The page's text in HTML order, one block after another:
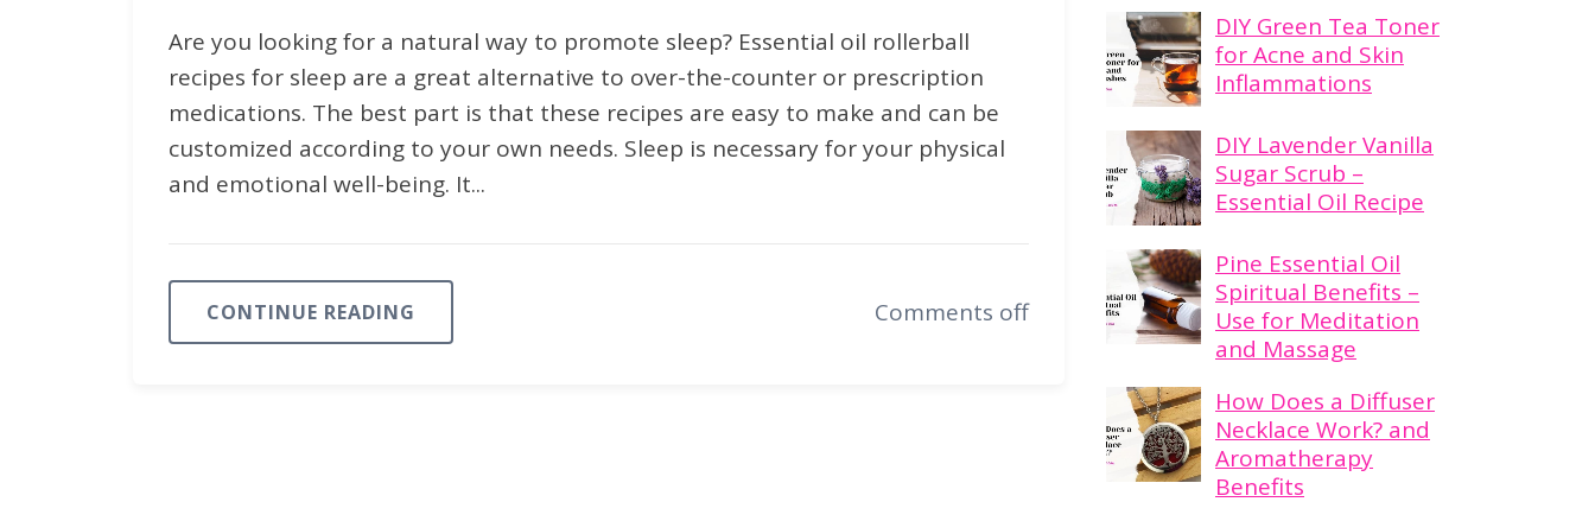
Are you looking for a natural way to promote sleep? Essential oil rollerball
recipes for sleep are a great alternative to over-the-counter or prescription
medications. The best part is that these recipes are easy to make and can be
customized according to your own needs. Sleep is necessary for your physical
and emotional well-being. It...
CONTINUE READING Comments off
DIY Green Tea Toner
for Acne and Skin
Inflammations
DIY Lavender Vanilla
Sugar Scrub –
Essential Oil Recipe
Pine Essential Oil
Spiritual Benefits –
Use for Meditation
and Massage
How Does a Diffuser
Necklace Work? and
Aromatherapy
Benefits